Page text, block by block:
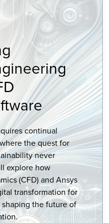
continual
the quest for
never
explore how
(CFD) and Ansys
transformation for
the future of